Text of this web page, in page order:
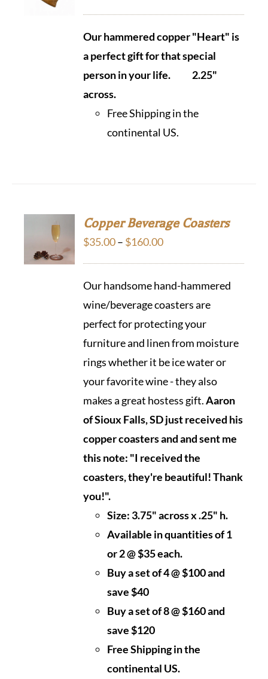
Our hammered copper "Heart" is
a perfect gift for that special
person in your life.
2.25"
across.
Free Shipping in the
continental US.
PRODUCT
Copper Beverage Coasters
$35.00– $160.00Price
range:
$35.00
through
$160.00
Our handsome hand-hammered
wine/beverage coasters are
perfect for protecting your
furniture and linen from moisture
rings whether it be ice water or
your favorite wine - they also
makes a great hostess gift.Aaron
of Sioux Falls, SD just received his
copper coasters and and sent me
this note: "I received the
coasters, they're beautiful! Thank
you!".
Size: 3.75" across x .25" h.
Available in quantities of 1
or 2 @ $35 each.
Buy a set of 4 @ $100 and
save $40
Buy a set of 8 @ $160 and
save $120
Free Shipping in the
continental US.